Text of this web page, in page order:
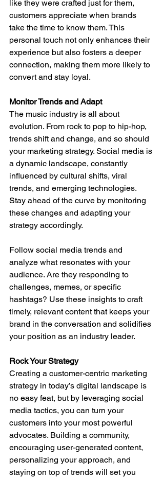
like they were crafted just for them,
customers appreciate when brands
take the time to know them. This
personal touch not only enhances their
experience but also fosters a deeper
connection, making them more likely to
convert and stay loyal.
Monitor Trends and Adapt
The music industry is all about
evolution. From rock to pop to hip-hop,
trends shift and change, and so should
your marketing strategy. Social media is
a dynamic landscape, constantly
influenced by cultural shifts, viral
trends, and emerging technologies.
Stay ahead of the curve by monitoring
these changes and adapting your
strategy accordingly.
Follow social media trends and
analyze what resonates with your
audience. Are they responding to
challenges, memes, or specific
hashtags? Use these insights to craft
timely, relevant content that keeps your
brand in the conversation and solidifies
your position as an industry leader.
Rock Your Strategy
Creating a customer-centric marketing
strategy in today’s digital landscape is
no easy feat, but by leveraging social
media tactics, you can turn your
customers into your most powerful
advocates. Building a community,
encouraging user-generated content,
personalizing your approach, and
staying on top of trends will set you